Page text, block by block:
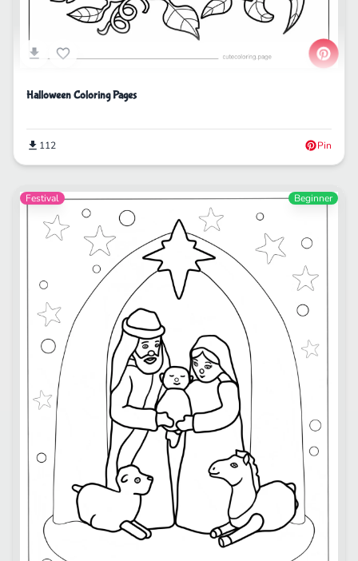
Halloween Coloring Pages
112 Pin
Festival Beginner